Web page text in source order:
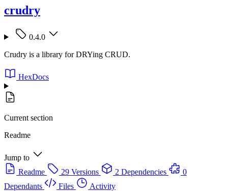
crudry
0.4.0
Crudry is a library for DRYing CRUD.
HexDocs
Current section
Readme
Jump to
Readme
29 Versions 2 Dependencies
0
Dependants
Files
Activity